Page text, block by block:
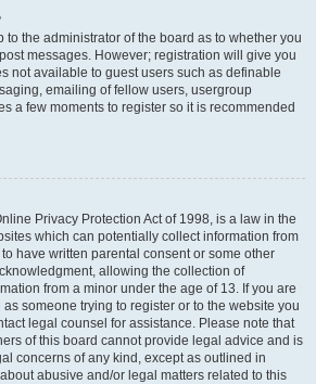
to the administrator of the board as to whether you
messages. However; registration will give you
not available to guest users such as definable
emailing of fellow users, usergroup
a few moments to register so it is recommended
Privacy Protection Act of 1998, is a law in the
which can potentially collect information from
have written parental consent or some other
allowing the collection of
from a minor under the age of 13. If you are
someone trying to register or to the website you
legal counsel for assistance. Please note that
of this board cannot provide legal advice and is
concerns of any kind, except as outlined in
abusive and/or legal matters related to this